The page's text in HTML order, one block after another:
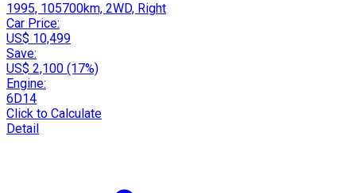
1995, 105700km, 2WD, Right
Car Price:
US$ 10,499
Save:
US$ 2,100 (17%)
Engine:
6D14
Click to Calculate
Detail